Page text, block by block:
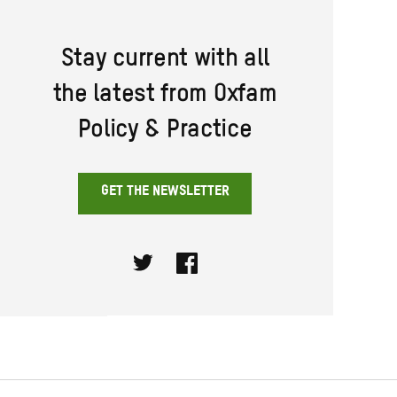
Stay current with all
the latest from Oxfam
Policy & Practice
GET THE NEWSLETTER